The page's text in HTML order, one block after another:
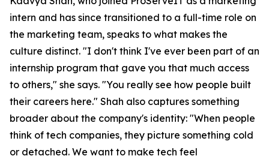
intern and has since transitioned to a full-time role on
the marketing team, speaks to what makes the
culture distinct. "I don't think I've ever been part of an
internship program that gave you that much access
to others," she says. "You really see how people built
their careers here." Shah also captures something
broader about the company's identity: "When people
think of tech companies, they picture something cold
or detached. We want to make tech feel